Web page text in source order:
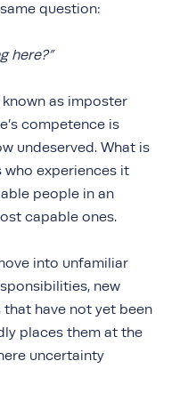
question:
here?”
as imposter
competence is
undeserved. What is
experiences it
people in an
capable ones.
into unfamiliar
new
have not yet been
places them at the
uncertainty